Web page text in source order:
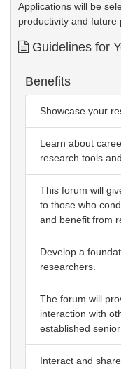
Applications will be
productivity and future
Guidelines for
Benefits
Showcase your
Learn about
research tools
This forum will
to those who
and benefit from
Develop a
researchers.
The forum will
interaction with
established
Interact and